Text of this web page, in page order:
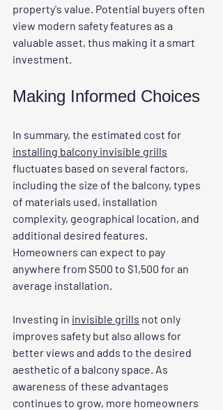
property's value. Potential buyers often
view modern safety features as a
valuable asset, thus making it a smart
investment.
Making Informed Choices
In summary, the estimated cost for
installing balcony invisible grills
fluctuates based on several factors,
including the size of the balcony, types
of materials used, installation
complexity, geographical location, and
additional desired features.
Homeowners can expect to pay
anywhere from $500 to $1,500 for an
average installation.
Investing in invisible grills not only
improves safety but also allows for
better views and adds to the desired
aesthetic of a balcony space. As
awareness of these advantages
continues to grow, more homeowners